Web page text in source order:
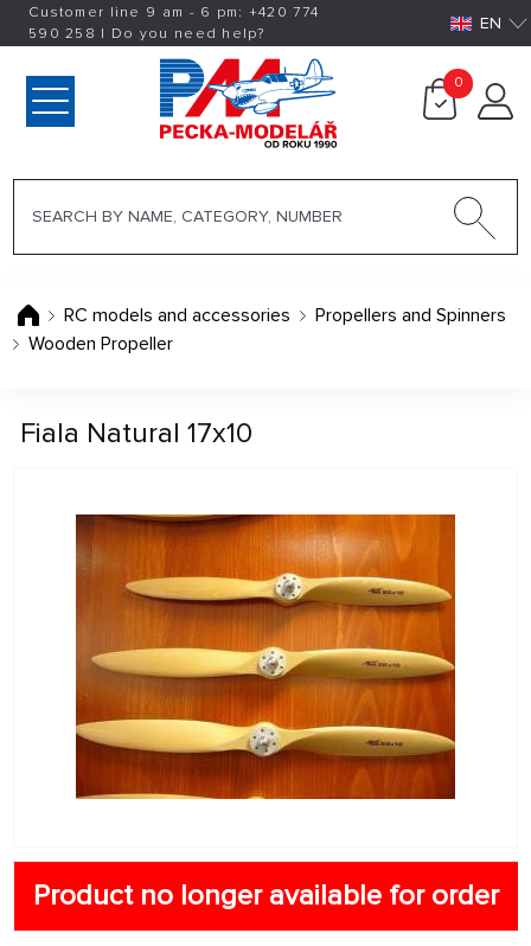
Customer line 9 am - 6 pm: +420774
590 258 | Do you need help? EN
0
RC models and accessories
Propellers and Spinners
Wooden Propeller
Fiala Natural 17x10
Product no longer available for order